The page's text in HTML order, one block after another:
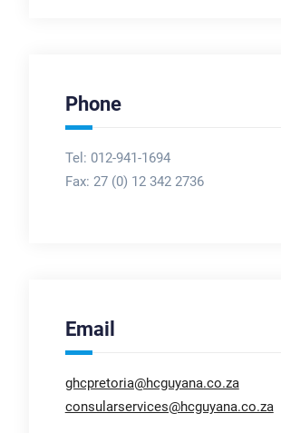
Phone
Tel: 012-941-1694
Fax: 27 (0) 12 342 2736
Email
ghcpretoria@hcguyana.co.za
consularservices@hcguyana.co.za